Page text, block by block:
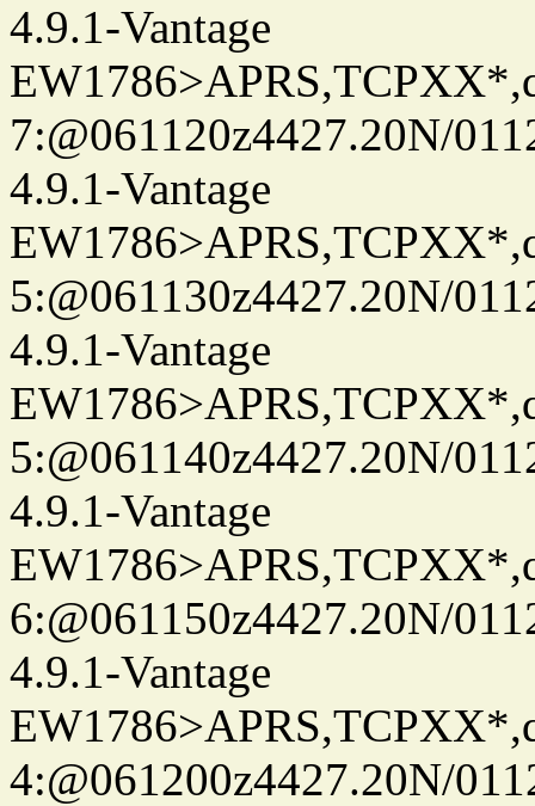
4.9.1-Vantage
7:@061120z4427.20N/
4.9.1-Vantage
5:@061130z4427.20N/
4.9.1-Vantage
5:@061140z4427.20N/
4.9.1-Vantage
6:@061150z4427.20N/
4.9.1-Vantage
4:@061200z4427.20N/